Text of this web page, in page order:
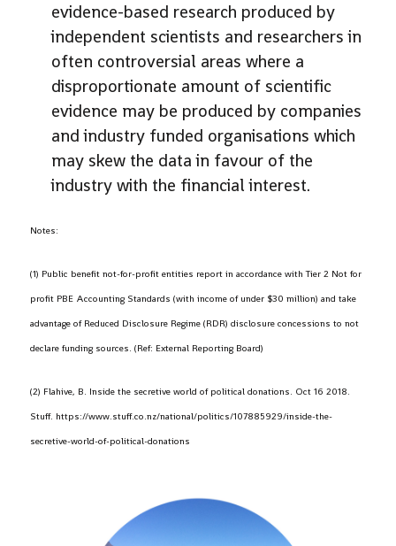
evidence-based research produced by
independent scientists and researchers in
often controversial areas where a
disproportionate amount of scientific
evidence may be produced by companies
and industry funded organisations which
may skew the data in favour of the
industry with the financial interest.
Notes:
(1) Public benefit not-for-profit entities report in accordance with Tier 2 Not for
profit PBE Accounting Standards (with income of under $30 million) and take
advantage of Reduced Disclosure Regime (RDR) disclosure concessions to not
declare funding sources. (Ref: External Reporting Board)
(2) Flahive, B. Inside the secretive world of political donations. Oct 16 2018.
Stuff. https://www.stuff.co.nz/national/politics/107885929/inside-the-
secretive-world-of-political-donations